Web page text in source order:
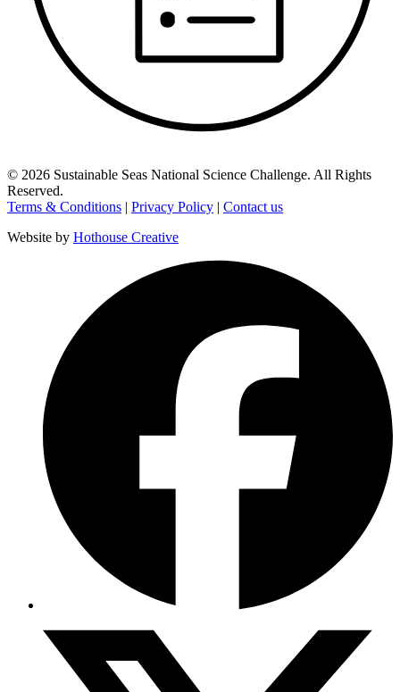
© 2026 Sustainable Seas National Science Challenge. All Rights
Reserved.
Terms & Conditions | Privacy Policy | Contact us
Website by Hothouse Creative